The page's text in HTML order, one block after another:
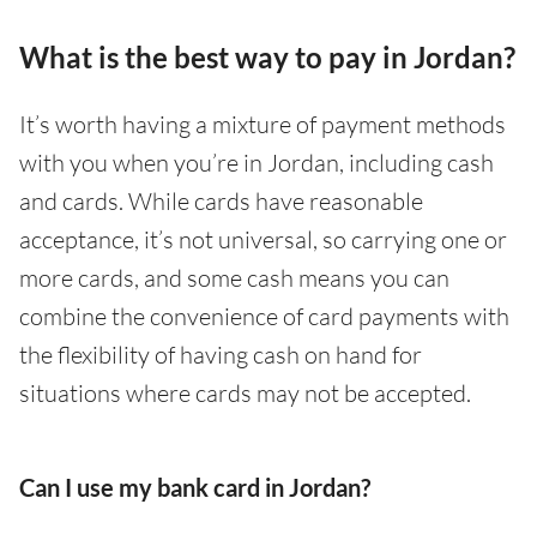
What is the best way to pay in Jordan?
It’s worth having a mixture of payment methods
with you when you’re in Jordan, including cash
and cards. While cards have reasonable
acceptance, it’s not universal, so carrying one or
more cards, and some cash means you can
combine the convenience of card payments with
the flexibility of having cash on hand for
situations where cards may not be accepted.
Can I use my bank card in Jordan?